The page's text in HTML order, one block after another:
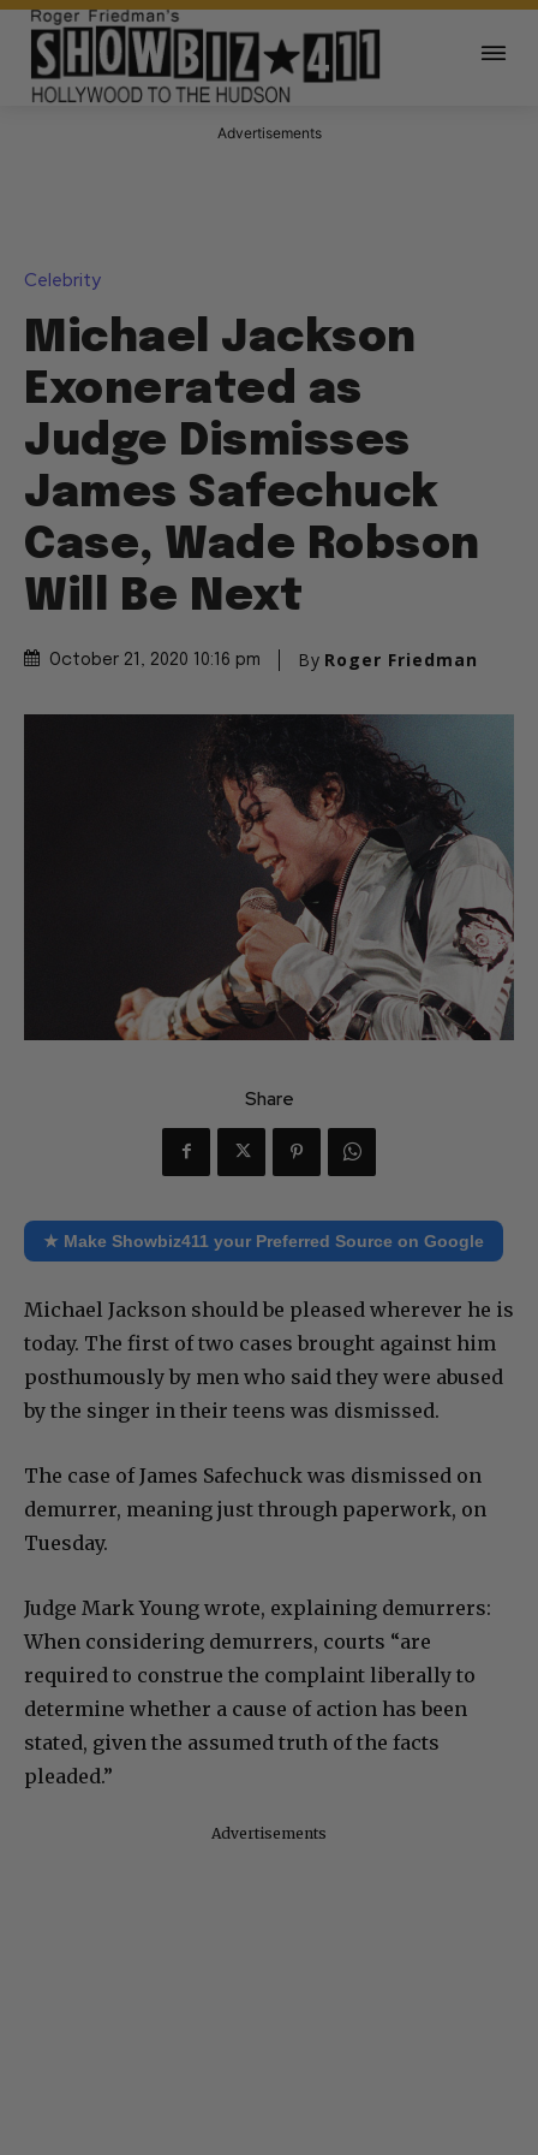
Advertisements
Celebrity
Michael Jackson
Exonerated as
Judge Dismisses
James Safechuck
Case, Wade Robson
Will Be Next
October 21, 2020 10:16 pm By Roger Friedman
Share
★ Make Showbiz411 your Preferred Source on Google
Michael Jackson should be pleased wherever he is
today. The first of two cases brought against him
posthumously by men who said they were abused
by the singer in their teens was dismissed.
The case of James Safechuck was dismissed on
demurrer, meaning just through paperwork, on
Tuesday.
Judge Mark Young wrote, explaining demurrers:
When considering demurrers, courts “are
required to construe the complaint liberally to
determine whether a cause of action has been
stated, given the assumed truth of the facts
pleaded.”
Advertisements